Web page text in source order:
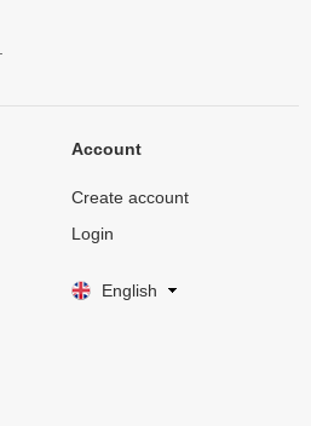
Account
Create account
Login
English